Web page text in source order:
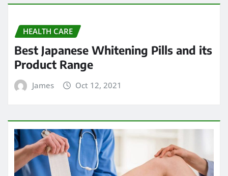
HEALTH CARE
Best Japanese Whitening Pills and its
Product Range
James Oct 12, 2021